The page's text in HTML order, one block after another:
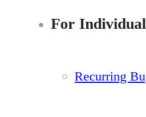
For
Recurring